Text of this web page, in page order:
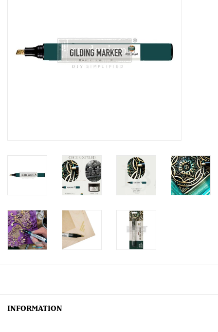
Creative Corner
INFORMATION